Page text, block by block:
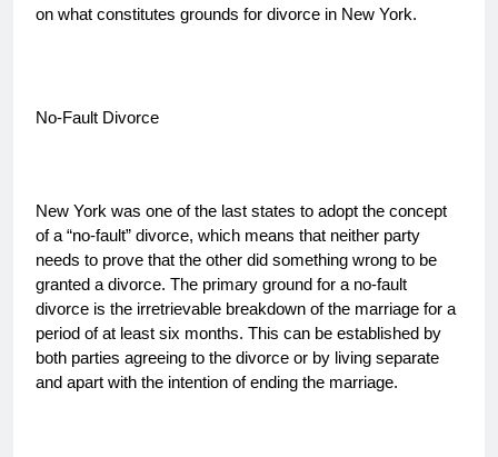
on what constitutes grounds for divorce in New York.
No-Fault Divorce
New York was one of the last states to adopt the concept
of a “no-fault” divorce, which means that neither party
needs to prove that the other did something wrong to be
granted a divorce. The primary ground for a no-fault
divorce is the irretrievable breakdown of the marriage for a
period of at least six months. This can be established by
both parties agreeing to the divorce or by living separate
and apart with the intention of ending the marriage.